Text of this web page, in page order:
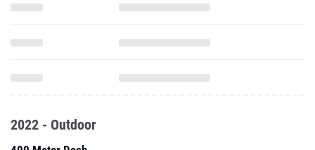
2022 - Outdoor